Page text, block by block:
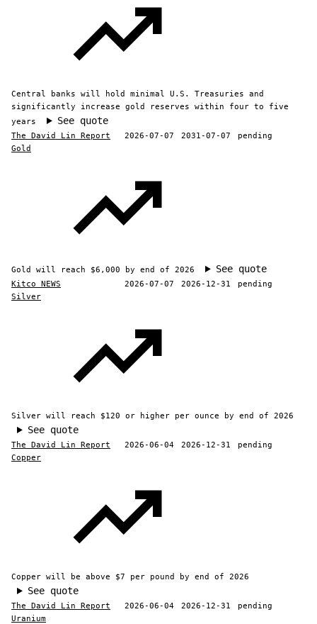
Central banks will hold minimal U.S. Treasuries and
significantly increase gold reserves within four to five
years
See quote
The David Lin Report 2026-07-07 2031-07-07
pending
Gold
Gold will reach $6,000 by end of 2026 See quote
Kitco NEWS 2026-07-07 2026-12-31
pending
Silver
Silver will reach $120 or higher per ounce by end of 2026
See quote
The David Lin Report 2026-06-04 2026-12-31
pending
Copper
Copper will be above $7 per pound by end of 2026
See quote
The David Lin Report 2026-06-04 2026-12-31
pending
Uranium